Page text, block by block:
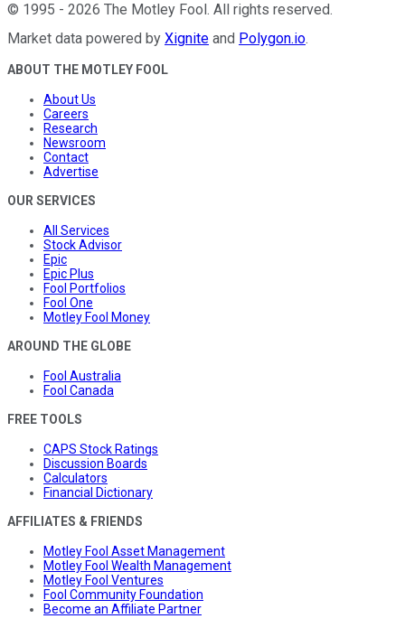
© 1995 - 2026 The Motley Fool . All rights reserved.
Market data powered by Xignite and Polygon.io.
ABOUT THE MOTLEY FOOL
About Us
Careers
Research
Newsroom
Contact
Advertise
OUR SERVICES
All Services
Stock Advisor
Epic
Epic Plus
Fool Portfolios
Fool One
Motley Fool Money
AROUND THE GLOBE
Fool Australia
Fool Canada
FREE TOOLS
CAPS Stock Ratings
Discussion Boards
Calculators
Financial Dictionary
AFFILIATES & FRIENDS
Motley Fool Asset Management
Motley Fool Wealth Management
Motley Fool Ventures
Fool Community Foundation
Become an Affiliate Partner